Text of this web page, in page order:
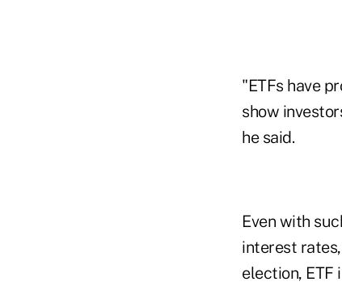
"ETFs have
show
he said.
Even with
interest
election, ETF